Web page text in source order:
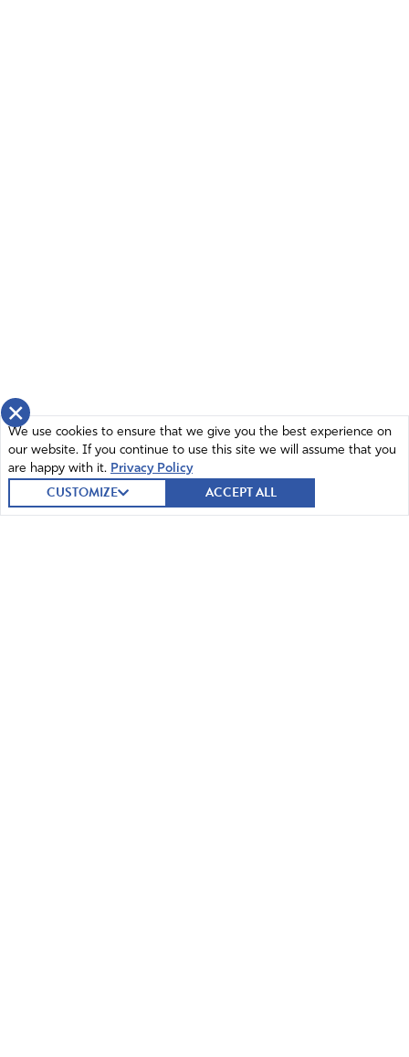
×
We use cookies to ensure that we give you the best experience on
our website. If you continue to use this site we will assume that you
are happy with it. Privacy Policy
CUSTOMIZE ACCEPT ALL